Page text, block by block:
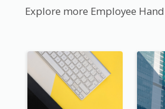
Explore more Employee